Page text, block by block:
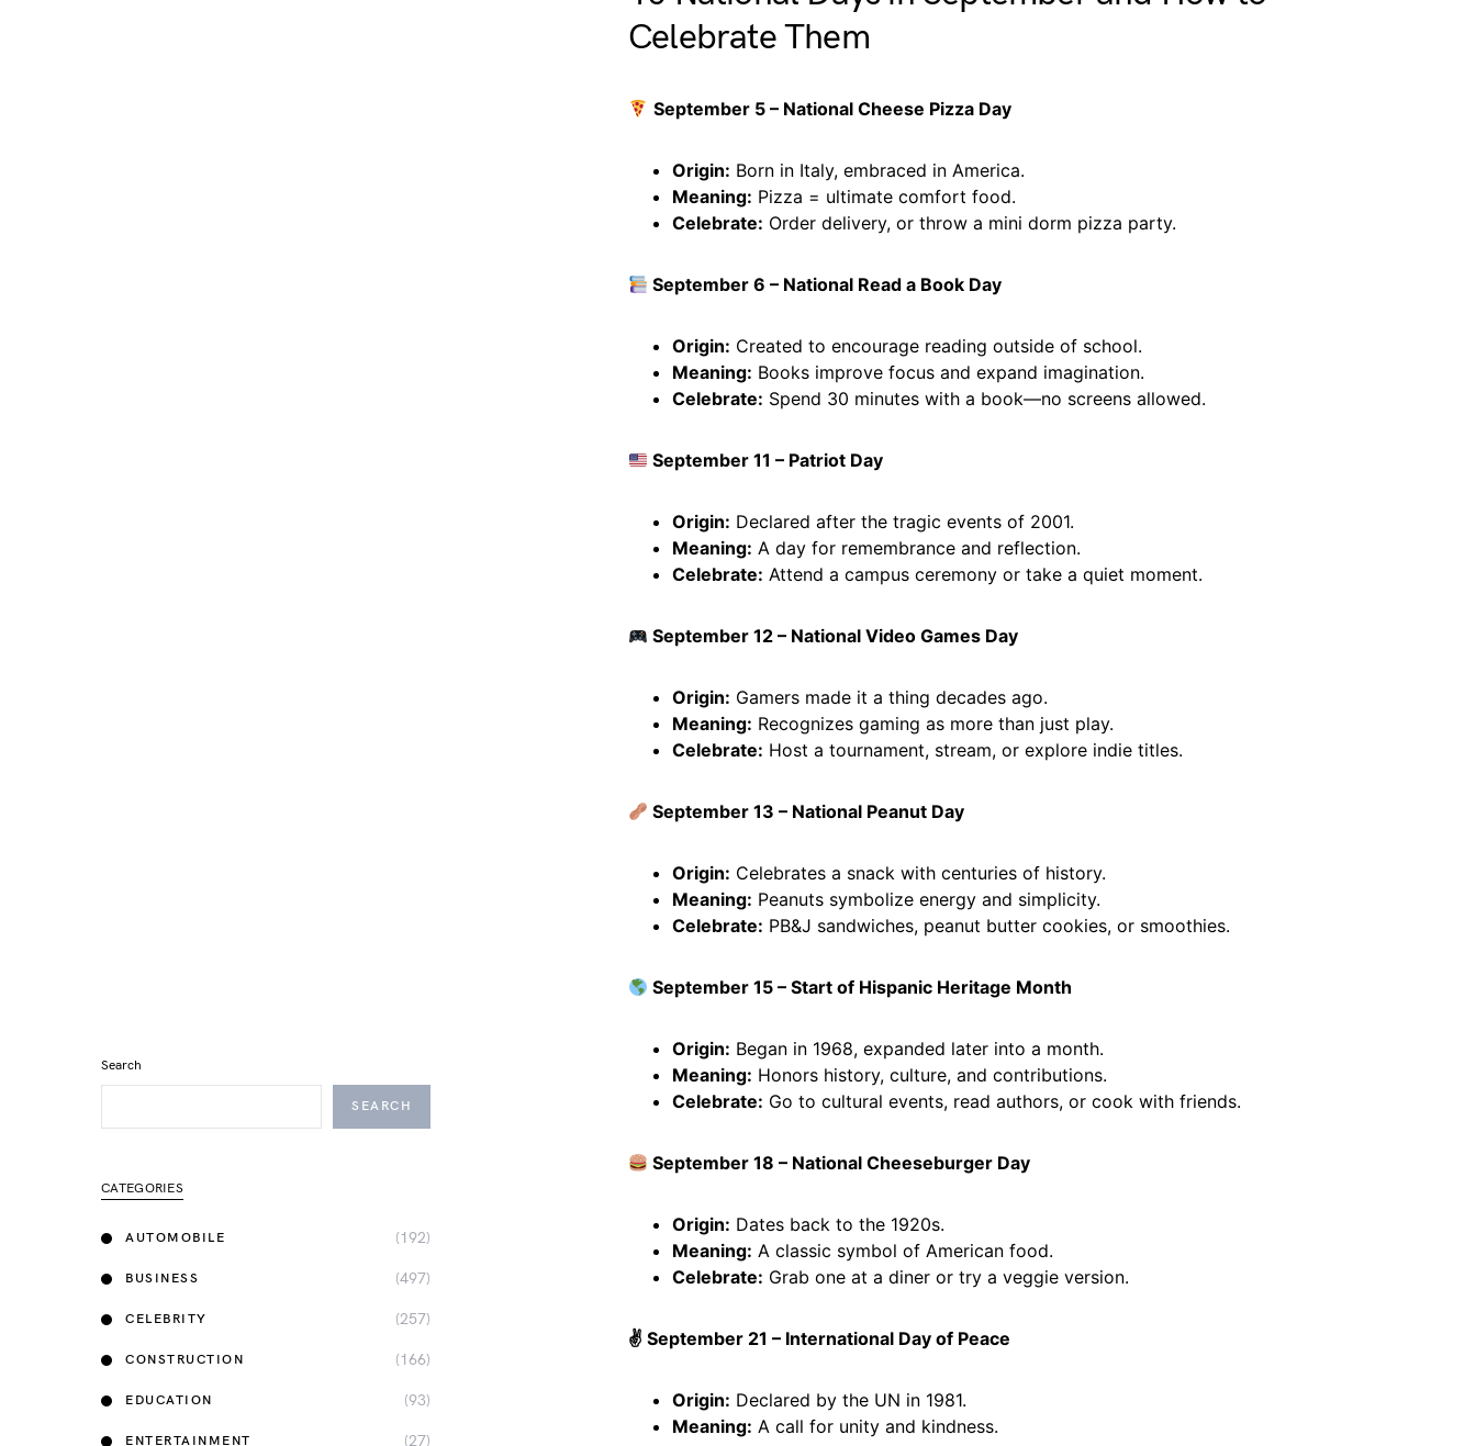
Celebrate Them
September 5 – National Cheese Pizza Day
Origin: Born in Italy, embraced in America.
Meaning: Pizza = ultimate comfort food.
Celebrate: Order delivery, or throw a mini dorm pizza party.
September 6 – National Read a Book Day
Origin: Created to encourage reading outside of school.
Meaning: Books improve focus and expand imagination.
Celebrate: Spend 30 minutes with a book—no screens allowed.
September 11 – Patriot Day
Origin: Declared after the tragic events of 2001.
Meaning: A day for remembrance and reflection.
Celebrate: Attend a campus ceremony or take a quiet moment.
September 12 – National Video Games Day
Origin: Gamers made it a thing decades ago.
Meaning: Recognizes gaming as more than just play.
Celebrate: Host a tournament, stream, or explore indie titles.
September 13 – National Peanut Day
Origin: Celebrates a snack with centuries of history.
Meaning: Peanuts symbolize energy and simplicity.
Celebrate: PB&J sandwiches, peanut butter cookies, or smoothies.
September 15 – Start of Hispanic Heritage Month
Origin: Began in 1968, expanded later into a month.
Meaning: Honors history, culture, and contributions.
Celebrate: Go to cultural events, read authors, or cook with friends.
September 18 – National Cheeseburger Day
Origin: Dates back to the 1920s.
Meaning: A classic symbol of American food.
Celebrate: Grab one at a diner or try a veggie version.
✌️ September 21 – International Day of Peace
Origin: Declared by the UN in 1981.
Meaning: A call for unity and kindness.
Search
SEARCH
CATEGORIES
AUTOMOBILE (192)
BUSINESS (497)
CELEBRITY (257)
CONSTRUCTION (166)
EDUCATION (93)
ENTERTAINMENT (27)